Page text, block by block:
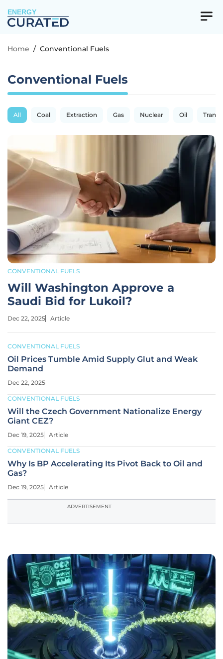
ENERGY
Home / Conventional Fuels
Conventional Fuels
All Coal Extraction Gas Nuclear Oil
CONVENTIONAL FUELS
Will Washington Approve a
Saudi Bid for Lukoil?
Dec 22, 2025 Article
CONVENTIONAL FUELS
Oil Prices Tumble Amid Supply Glut and Weak
Demand
Dec 22, 2025
CONVENTIONAL FUELS
Will the Czech Government Nationalize Energy
Giant CEZ?
Dec 19, 2025 Article
CONVENTIONAL FUELS
Why Is BP Accelerating Its Pivot Back to Oil and
Gas?
Dec 19, 2025 Article
ADVERTISEMENT